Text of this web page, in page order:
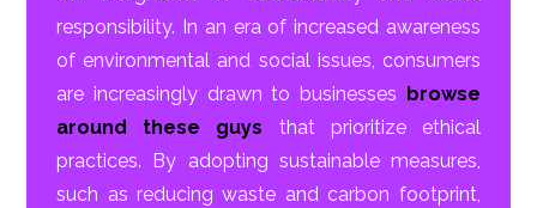
responsibility. In an era of increased awareness
of environmental and social issues, consumers
are increasingly drawn to businesses browse
around these guys that prioritize ethical
practices. By adopting sustainable measures,
such as reducing waste and carbon footprint,